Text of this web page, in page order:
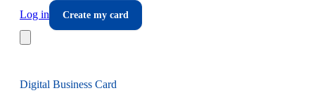
Log in
Create my card
Digital Business Card